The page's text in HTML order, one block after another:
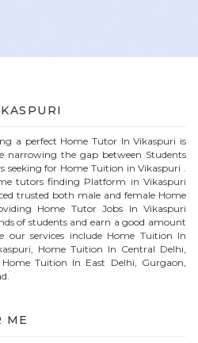
a perfect Home Tutor InVikaspuri is
narrowing the gap between Students
seeking for Home Tuition inVikaspuri
tutors finding Platform inVikaspuri
trusted both male and female Home
Home Tutor Jobs InVikaspuri
of students and earn a good amount
our services include Home Tuition In
, Home Tuition In Central Delhi,
Tuition In East Delhi, Gurgaon,
ME